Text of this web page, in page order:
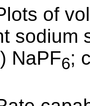
of
sodium
NaPF6;